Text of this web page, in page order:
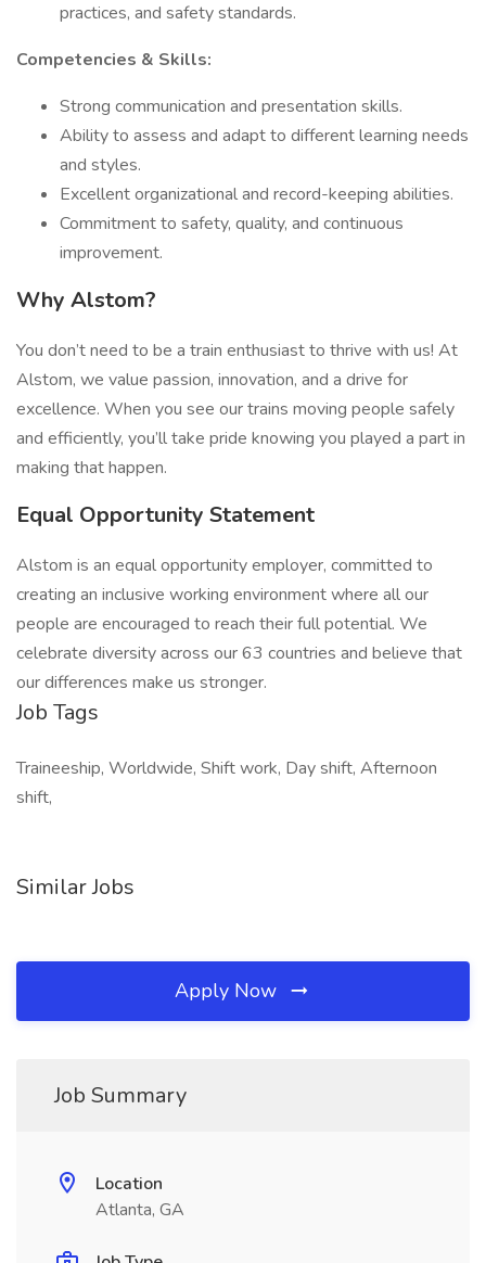
practices, and safety standards.
Competencies & Skills:
Strong communication and presentation skills.
Ability to assess and adapt to different learning needs
and styles.
Excellent organizational and record-keeping abilities.
Commitment to safety, quality, and continuous
improvement.
Why Alstom?
You don’t need to be a train enthusiast to thrive with us! At
Alstom, we value passion, innovation, and a drive for
excellence. When you see our trains moving people safely
and efficiently, you’ll take pride knowing you played a part in
making that happen.
Equal Opportunity Statement
Alstom is an equal opportunity employer, committed to
creating an inclusive working environment where all our
people are encouraged to reach their full potential. We
celebrate diversity across our 63 countries and believe that
our differences make us stronger.
Job Tags
Traineeship, Worldwide, Shift work, Day shift, Afternoon
shift,
Similar Jobs
Apply Now
Job Summary
Location
Atlanta, GA